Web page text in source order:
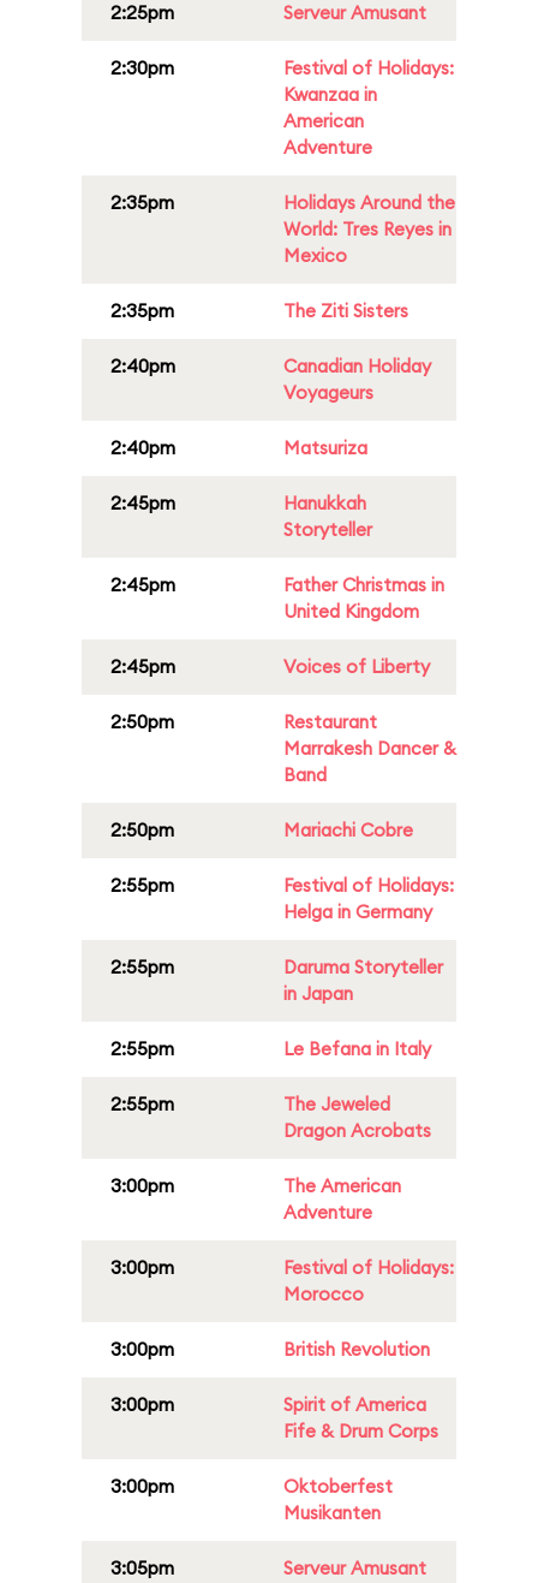
2:25pm Serveur Amusant
2:30pm
Festival of Holidays:
Kwanzaa in
American
Adventure
2:35pm
Holidays Around the
World: Tres Reyes in
Mexico
2:35pm The Ziti Sisters
2:40pm
Canadian Holiday
Voyageurs
2:40pm Matsuriza
2:45pm
Hanukkah
Storyteller
2:45pm
Father Christmas in
United Kingdom
2:45pm Voices of Liberty
2:50pm
Restaurant
Marrakesh Dancer &
Band
2:50pm Mariachi Cobre
2:55pm
Festival of Holidays:
Helga in Germany
2:55pm
Daruma Storyteller
in Japan
2:55pm Le Befana in Italy
2:55pm
The Jeweled
Dragon Acrobats
3:00pm
The American
Adventure
3:00pm
Festival of Holidays:
Morocco
3:00pm British Revolution
3:00pm
Spirit of America
Fife & Drum Corps
3:00pm
Oktoberfest
Musikanten
3:05pm Serveur Amusant